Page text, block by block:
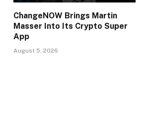
ChangeNOW Brings Martin
Masser Into Its Crypto Super
App
August 5, 2026